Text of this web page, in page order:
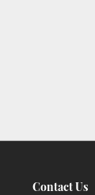
Contact Us